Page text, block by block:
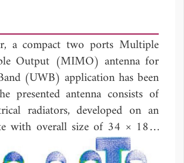
a compact two ports Multiple
Output (MIMO) antenna for
(UWB) application has been
presented antenna consists of
radiators, developed on an
with overall size of 34 × 18 ×
proposed antenna is fed with a